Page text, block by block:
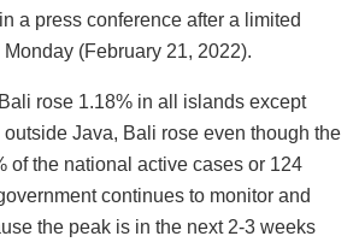
a press conference after a limited
(February 21, 2022).
rose 1.18% in all islands except
Java, Bali rose even though the
of the national active cases or 124
continues to monitor and
the peak is in the next 2-3 weeks